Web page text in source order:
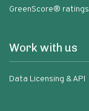
GreenScore® ratings
Work with us
Data Licensing & API